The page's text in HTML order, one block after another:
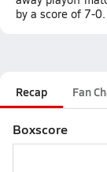
by a score of 7-0.
Recap Fan
Boxscore